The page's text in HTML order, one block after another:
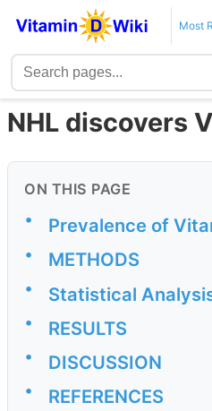
Most
NHL discovers
ON THIS PAGE
• Prevalence of
• METHODS
• Statistical
• RESULTS
• DISCUSSION
• REFERENCES